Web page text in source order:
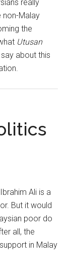
really
non-Malay
the
Utusan
about this
Ali is a
But it would
poor do
all, the
in Malay